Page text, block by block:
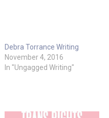
Debra Torrance Writing
November 4, 2016
In "Ungagged Writing"